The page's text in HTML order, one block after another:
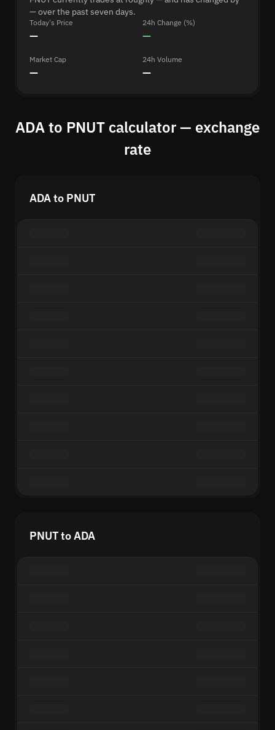
— over the past seven days.
Today's Price
—
24h Change (%)
—
Market Cap
—
24h Volume
—
ADA to PNUT calculator — exchange
rate
ADA to PNUT
PNUT to ADA